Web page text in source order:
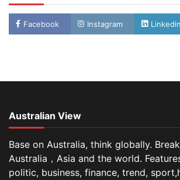
Facebook Instagram Linkedin
Australian View
Base on Australia, think globally.
Australia，Asia and the world.
politic, business, finance, trend,